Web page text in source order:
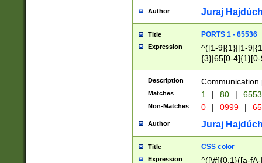
Author Juraj
Title PORTS 1 - 65536
Expression
^([1-9]{1}|[1-
{3}|65[0-
Description Communication
Matches 1 | 80 |
Non-Matches 0 | 0999 |
Author Juraj
Title CSS color
Expression ^([\#]{0,1}([a-